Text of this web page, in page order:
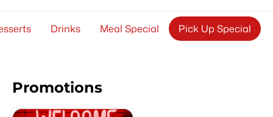
Drinks Meal Special Pick Up Special
Promotions